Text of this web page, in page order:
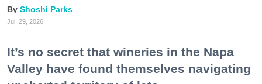
Shoshi Parks
Jul. 29, 2026
It’s no secret that wineries in the Napa
Valley have found themselves navigating